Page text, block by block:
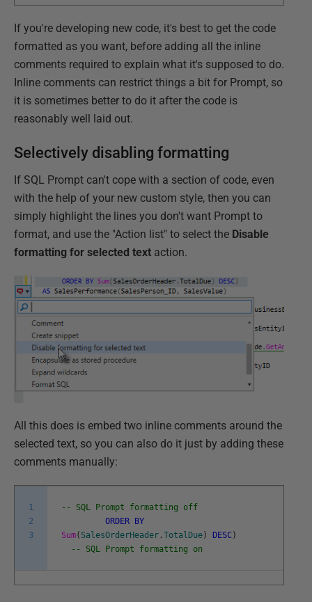
If you're developing new code, it's best to get the code
formatted as you want, before adding all the inline
comments required to explain what it's supposed to do.
Inline comments can restrict things a bit for Prompt, so
it is sometimes better to do it after the code is
reasonably well laid out.
Selectively disabling formatting
If SQL Prompt can't cope with a section of code, even
with the help of your new custom style, then you can
simply highlight the lines you don't want Prompt to
format, and use the "Action list" to select the Disable
formatting for selected text action.
All this does is embed two inline comments around the
selected text, so you can also do it just by adding these
comments manually:
1
2
3
-- SQL Prompt formatting off
ORDER BY
Sum( SalesOrderHeader .TotalDue) DESC)
-- SQL Prompt formatting on